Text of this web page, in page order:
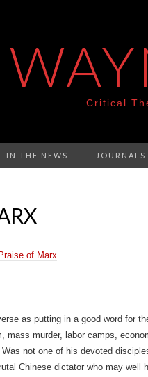
Critical
IN THE NEWS JOURNALS
of Marx
as putting in a good word for
mass murder, labor camps,
not one of his devoted
Chinese dictator who may well